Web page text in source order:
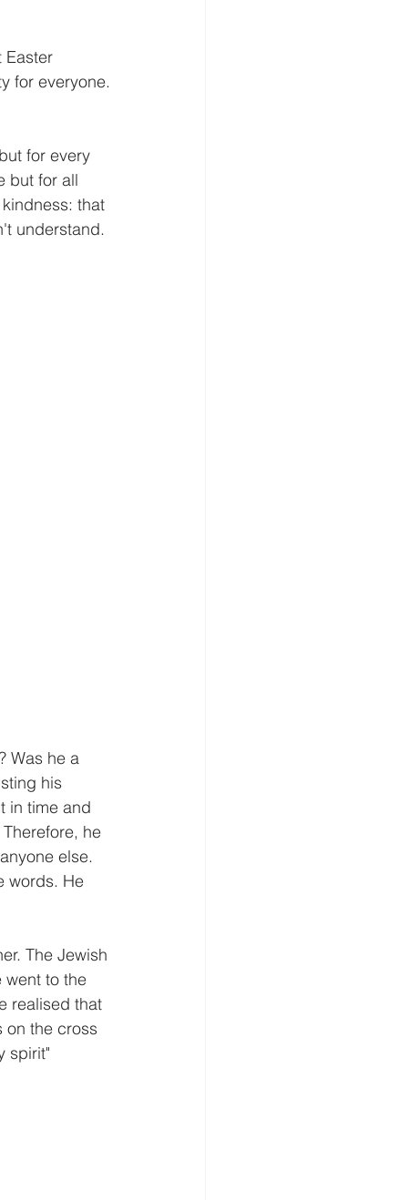
Easter
for everyone.
for every
but for all
that
understand.
Was he a
his
in time and
he
else.
words. He
The Jewish
went to the
realised that
on the cross
spirit"